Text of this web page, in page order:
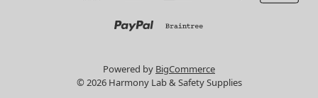
Powered by BigCommerce
© 2026 Harmony Lab & Safety Supplies